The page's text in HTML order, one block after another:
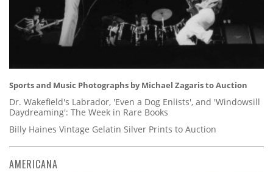
Sports and Music Photographs by Michael Zagaris to Auction
Dr. Wakefield's Labrador, 'Even a Dog Enlists', and 'Windowsill
Daydreaming': The Week in Rare Books
Billy Haines Vintage Gelatin Silver Prints to Auction
AMERICANA